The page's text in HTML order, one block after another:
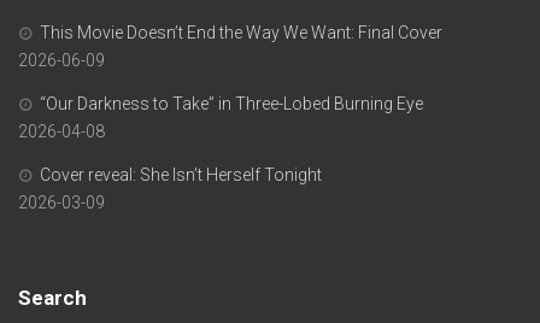
This Movie Doesn’t End the Way We Want: Final Cover
2026-06-09
“Our Darkness to Take” in Three-Lobed Burning Eye
2026-04-08
Cover reveal: She Isn’t Herself Tonight
2026-03-09
Search